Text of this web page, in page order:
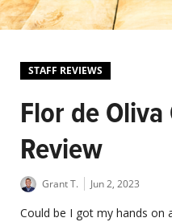
STAFF REVIEWS
Flor de
Review
Grant T. Jun 2, 2023
Could be I got my hands on